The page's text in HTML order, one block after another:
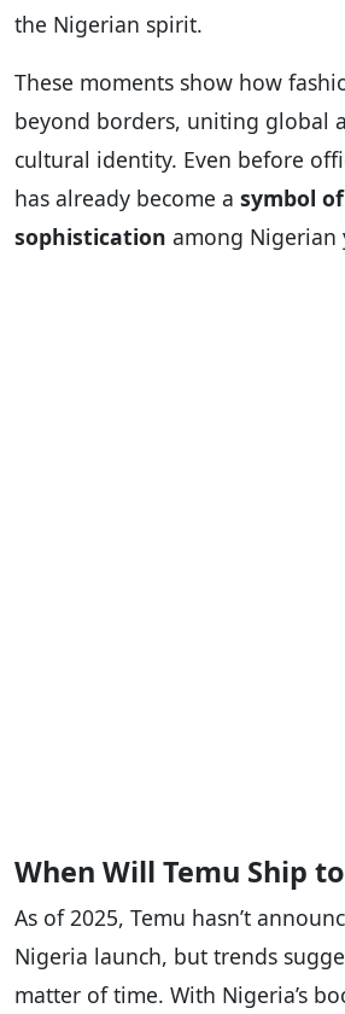
the Nigerian spirit.
These moments show how
beyond borders, uniting global
cultural identity. Even before
has already become a symbol
sophistication among Nigerian
When Will Temu Ship
As of 2025, Temu hasn’t
Nigeria launch, but trends
matter of time. With Nigeria’s